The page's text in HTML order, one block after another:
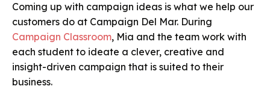
Coming up with campaign ideas is what we help our
customers do at Campaign Del Mar. During
Campaign Classroom, Mia and the team work with
each student to ideate a clever, creative and
insight-driven campaign that is suited to their
business.